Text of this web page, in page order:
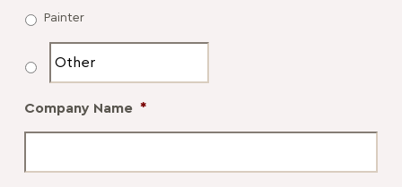
Painter
Company Name *